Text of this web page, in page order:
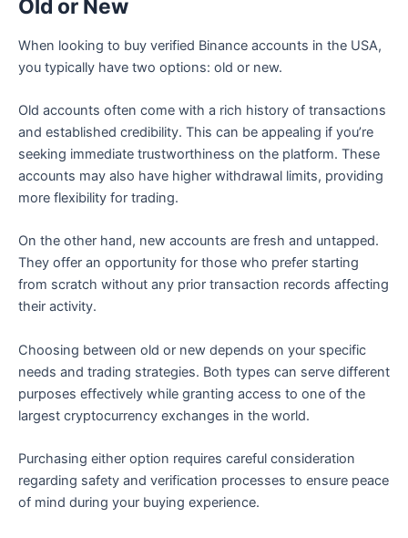
Old or New
When looking to buy verified Binance accounts in the USA,
you typically have two options: old or new.
Old accounts often come with a rich history of transactions
and established credibility. This can be appealing if you’re
seeking immediate trustworthiness on the platform. These
accounts may also have higher withdrawal limits, providing
more flexibility for trading.
On the other hand, new accounts are fresh and untapped.
They offer an opportunity for those who prefer starting
from scratch without any prior transaction records affecting
their activity.
Choosing between old or new depends on your specific
needs and trading strategies. Both types can serve different
purposes effectively while granting access to one of the
largest cryptocurrency exchanges in the world.
Purchasing either option requires careful consideration
regarding safety and verification processes to ensure peace
of mind during your buying experience.